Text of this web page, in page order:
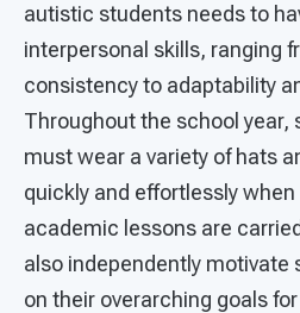
autistic students needs to
interpersonal skills, ranging
consistency to adaptability
Throughout the school year,
must wear a variety of hats
quickly and effortlessly
academic lessons are
also independently motivate
on their overarching goals